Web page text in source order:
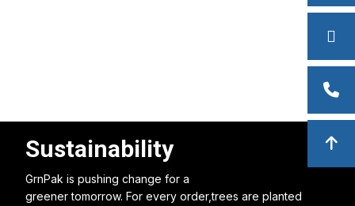
Sustainability
GrnPak is pushing change for a
greener tomorrow. For every order,trees are planted